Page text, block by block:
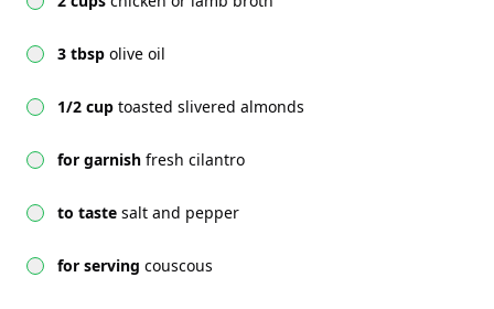
3 tbsp olive oil
1/2 cup toasted slivered almonds
for garnish fresh cilantro
to taste salt and pepper
for serving couscous